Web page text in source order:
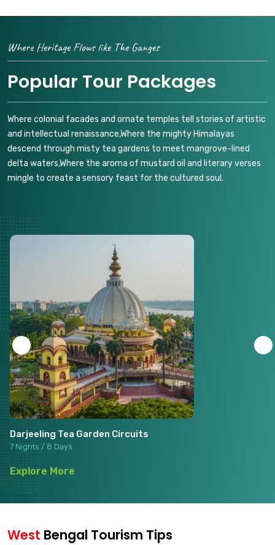
Where Heritage Flows like The Ganges
Popular Tour Packages
Where colonial facades and ornate temples tell stories of artistic
and intellectual renaissance,Where the mighty Himalayas
descend through misty tea gardens to meet mangrove-lined
delta waters,Where the aroma of mustard oil and literary verses
mingle to create a sensory feast for the cultured soul.
Darjeeling Tea Garden Circuits
7 Nights / 8 Days
Explore More
West Bengal Tourism Tips